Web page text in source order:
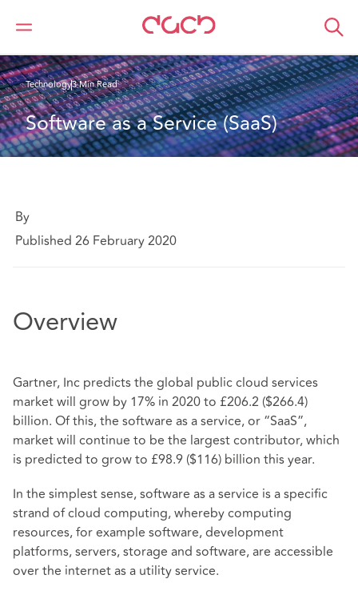
Home What we think Software as a Service (SaaS)
Technology3 Min Read
Software as a Service (SaaS)
By
Published 26 February 2020
Overview
Gartner, Inc predictsthe global public cloud services
market will grow by 17% in 2020 to £206.2 ($266.4)
billion. Of this, the software as a service, or “SaaS”,
market will continue to be the largest contributor, which
is predicted to grow to £98.9 ($116) billion this year.
In the simplest sense, software as a service is a specific
strand of cloud computing, whereby computing
resources, for example software, development
platforms, servers, storage and software, are accessible
over the internet as a utility service.